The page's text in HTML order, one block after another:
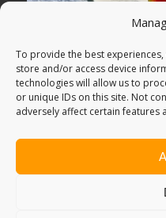
To provide the best
store and/or access device
technologies will allow us to
or unique IDs on this site. Not
adversely affect certain features